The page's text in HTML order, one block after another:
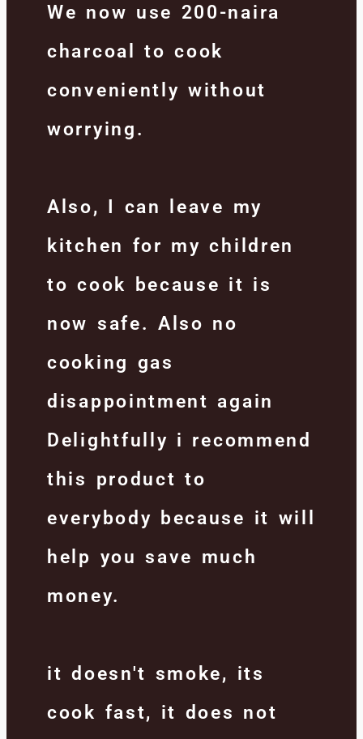
We now use 200-naira
charcoal to cook
conveniently without
worrying.
Also, I can leave my
kitchen for my children
to cook because it is
now safe. Also no
cooking gas
disappointment again
Delightfully i recommend
this product to
everybody because it will
help you save much
money.
it doesn't smoke, its
cook fast, it does not